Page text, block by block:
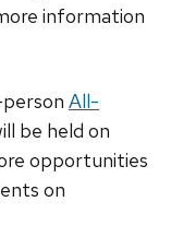
information
All-
be held on
opportunities
on